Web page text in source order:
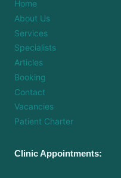
Home
About Us
Services
Specialists
Articles
Booking
Contact
Vacancies
Patient Charter
Clinic Appointments: